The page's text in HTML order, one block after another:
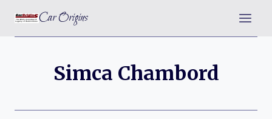
content
Car Origins
Simca Chambord